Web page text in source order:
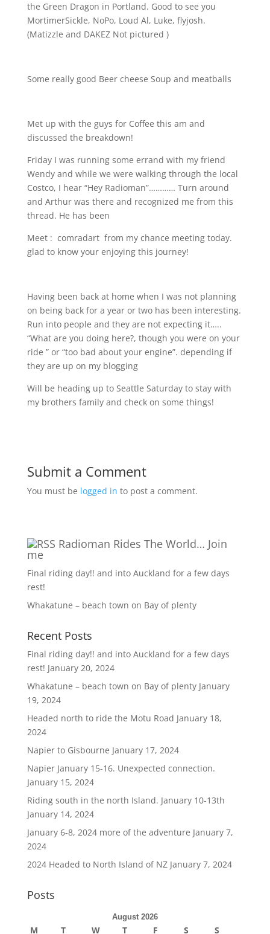
the Green Dragon in Portland. Good to see you
MortimerSickle, NoPo, Loud Al, Luke, flyjosh.
(Matizzle and DAKEZ Not pictured )
Some really good Beer cheese Soup and meatballs
Met up with the guys for Coffee this am and
discussed the breakdown!
Friday I was running some errand with my friend
Wendy and while we were walking through the local
Costco, I hear “Hey Radioman”………… Turn around
and Arthur was there and recognized me from this
thread. He has been
Meet : comradart from my chance meeting today.
glad to know your enjoying this journey!
Having been back at home when I was not planning
on being back for a year or two has been interesting.
Run into people and they are not expecting it…..
“What are you doing here?, though you were on your
ride ” or “too bad about your engine”. depending if
they are up on my blogging
Will be heading up to Seattle Saturday to stay with
my brothers family and check on some things!
Submit a Comment
You must be logged in to post a comment.
Radioman Rides The World… Join
me
Final riding day!! and into Auckland for a few days
rest!
Whakatune – beach town on Bay of plenty
Recent Posts
Final riding day!! and into Auckland for a few days
rest! January 20, 2024
Whakatune – beach town on Bay of plenty January
19, 2024
Headed north to ride the Motu Road January 18,
2024
Napier to Gisbourne January 17, 2024
Napier January 15-16. Unexpected connection.
January 15, 2024
Riding south in the north Island. January 10-13th
January 14, 2024
January 6-8, 2024 more of the adventure January 7,
2024
2024 Headed to North Island of NZ January 7, 2024
Posts
August 2026
M T W T F S S